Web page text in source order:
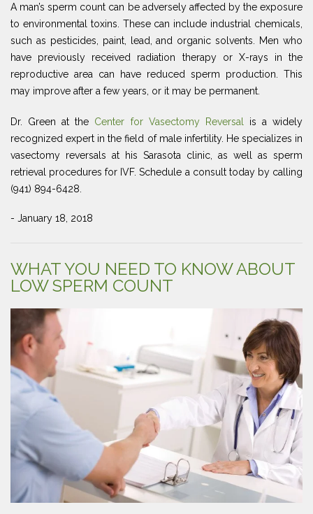
A man’s sperm count can be adversely affected by the exposure
to environmental toxins. These can include industrial chemicals,
such as pesticides, paint, lead, and organic solvents. Men who
have previously received radiation therapy or X-rays in the
reproductive area can have reduced sperm production. This
may improve after a few years, or it may be permanent.
Dr. Green at the Center for Vasectomy Reversal is a widely
recognized expert in the field of male infertility. He specializes in
vasectomy reversals at his Sarasota clinic, as well as sperm
retrieval procedures for IVF. Schedule a consult today by calling
(941) 894-6428.
- January 18, 2018
WHAT YOU NEED TO KNOW ABOUT
LOW SPERM COUNT